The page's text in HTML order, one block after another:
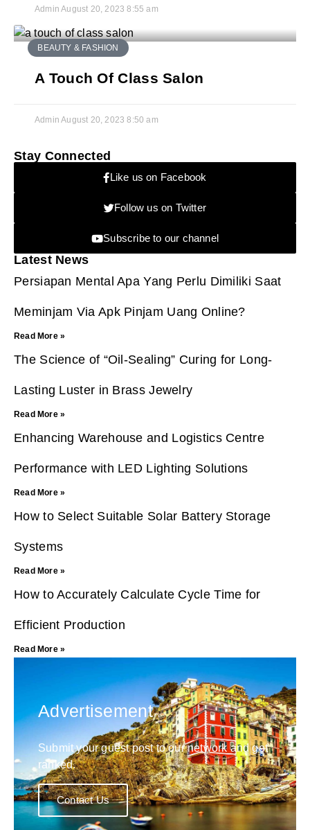
AdminAugust 20, 20238:55 am
BEAUTY & FASHION
A Touch Of Class Salon
AdminAugust 20, 20238:50 am
Stay Connected
Like us on Facebook
Follow us on Twitter
Subscribe to our channel
Latest News
Persiapan Mental Apa Yang Perlu Dimiliki Saat
Meminjam Via Apk Pinjam Uang Online?
Read More »
The Science of “Oil-Sealing” Curing for Long-
Lasting Luster in Brass Jewelry
Read More »
Enhancing Warehouse and Logistics Centre
Performance with LED Lighting Solutions
Read More »
How to Select Suitable Solar Battery Storage
Systems
Read More »
How to Accurately Calculate Cycle Time for
Efficient Production
Read More »
Advertisement
Submit your guest post to our network and get
ranked.
Contact Us